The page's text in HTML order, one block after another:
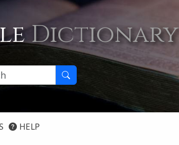
Dictionary
HELP